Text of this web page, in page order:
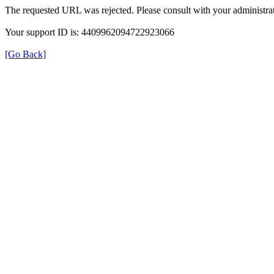
The requested URL was rejected. Please consult with your
Your support ID is: 4409962094722923066
[Go Back]